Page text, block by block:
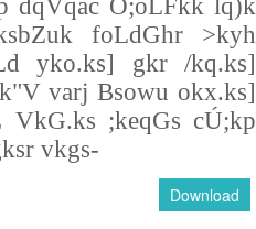
dqVqac O;oLFkk lq)k
foLdGhr >kyh
yko.ks] gkr /kq.ks]
varj Bsowu okx.ks]
VkG.ks ;keqGs cÚ;kp
vkgs-
Download